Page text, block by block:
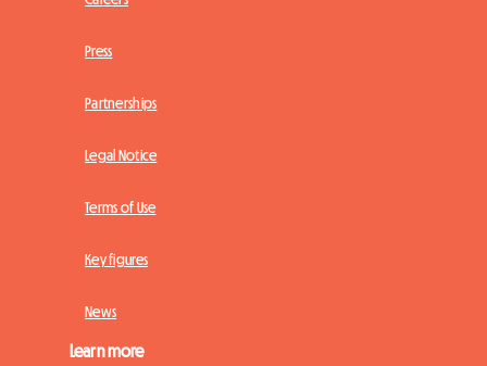
Press
Partnerships
Legal Notice
Terms of Use
Key figures
News
Learn more